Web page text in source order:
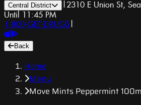
Central District | 2310 E Union St,
Until 11:45 PM
1-800-GET-DRUGS |
Back
Home
Menu
Move Mints Peppermint